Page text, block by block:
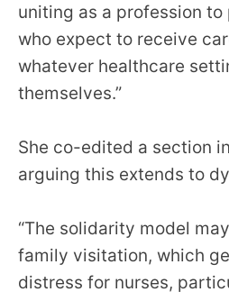
uniting as a profession
who expect to receive
whatever healthcare
themselves.”
She co-edited a section
arguing this extends to
“The solidarity model
family visitation, which
distress for nurses,